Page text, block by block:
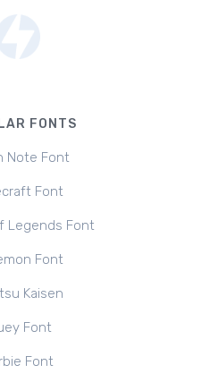
FONTS
Note Font
Font
Legends Font
Font
Kaisen
Font
Font